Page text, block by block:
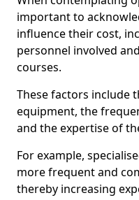
important to
influence their cost,
personnel involved
courses.
These factors include
equipment, the
and the expertise of
For example,
more frequent and
thereby increasing